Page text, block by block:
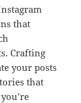
that
Crafting
your posts
that